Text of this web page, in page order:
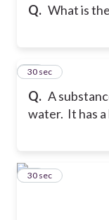
Q. What is
Q. A
water. It has
20
30 sec
21
30 sec